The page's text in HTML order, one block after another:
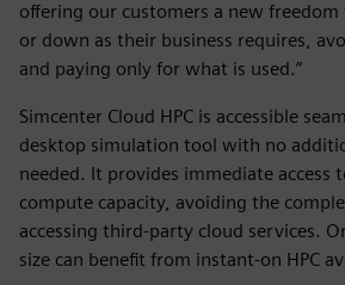
offering our customers a new freedom
or down as their business requires,
and paying only for what is used.”
Simcenter Cloud HPC is accessible
desktop simulation tool with no
needed. It provides immediate access
compute capacity, avoiding the
accessing third-party cloud services.
size can benefit from instant-on HPC